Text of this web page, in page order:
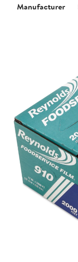
Manufacturer